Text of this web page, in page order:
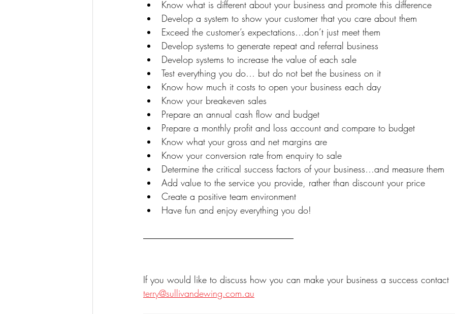
Know what is different about your business and promote this difference
Develop a system to show your customer that you care about them
Exceed the customer’s expectations…don’t just meet them
Develop systems to generate repeat and referral business
Develop systems to increase the value of each sale
Test everything you do… but do not bet the business on it
Know how much it costs to open your business each day
Know your breakeven sales
Prepare an annual cash flow and budget
Prepare a monthly profit and loss account and compare to budget
Know what your gross and net margins are
Know your conversion rate from enquiry to sale
Determine the critical success factors of your business…and measure them
Add value to the service you provide, rather than discount your price
Create a positive team environment
Have fun and enjoy everything you do!
If you would like to discuss how you can make your business a success contact
terry@sullivandewing.com.au